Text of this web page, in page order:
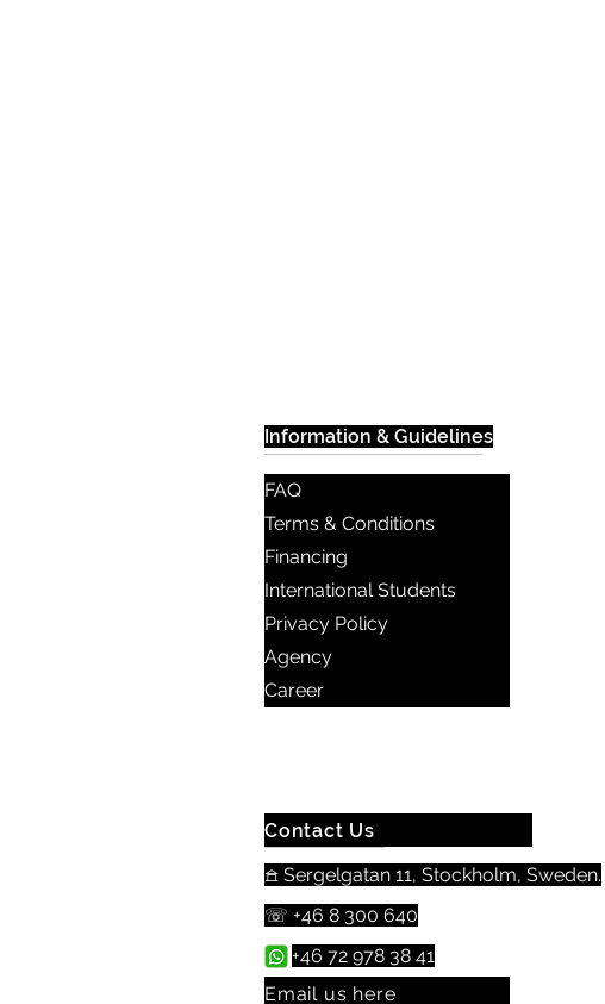
Information & Guidelines
FAQ
Terms & Conditions
Financing
International Students
Privacy Policy
Agency
Career
Contact Us
𖠿 Sergelgatan 11, Stockholm, Sweden.​​
☏ +46 8 300 640
+46 72 978 38 41
Email us here